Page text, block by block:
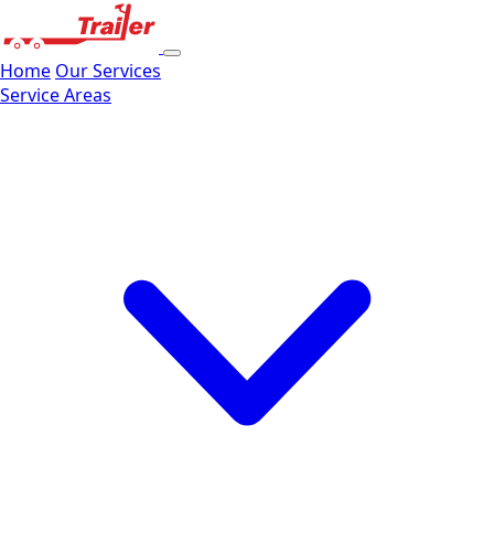
Home Our Services
Service Areas